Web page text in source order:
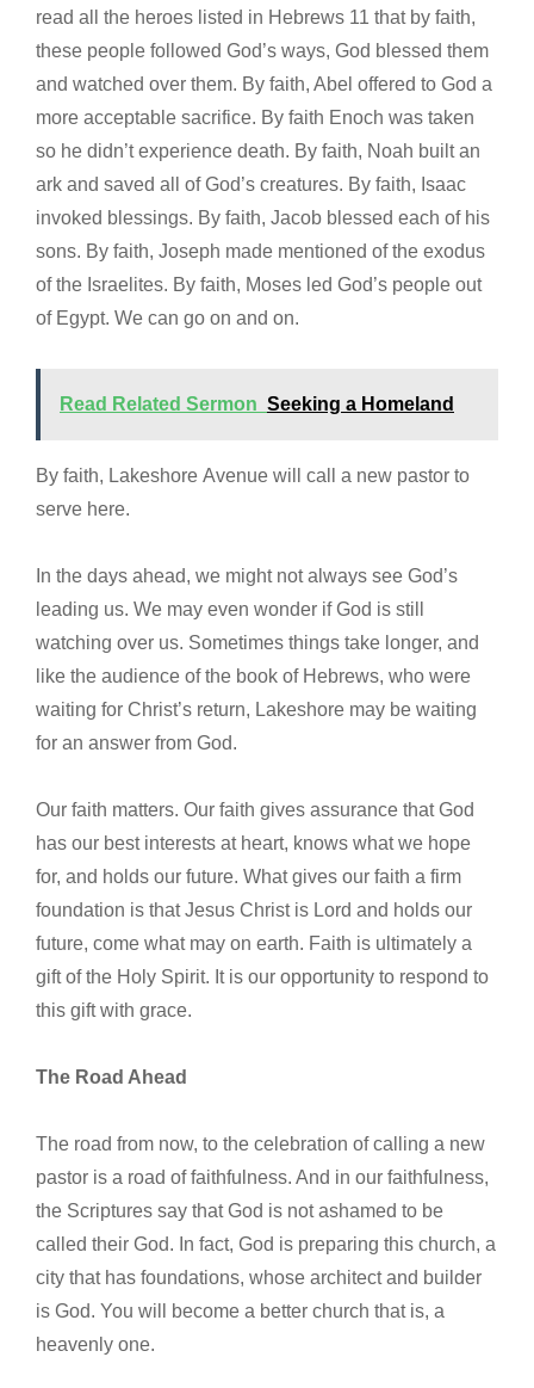
read all the heroes listed in Hebrews 11 that by faith,
these people followed God’s ways, God blessed them
and watched over them. By faith, Abel offered to God a
more acceptable sacrifice. By faith Enoch was taken
so he didn’t experience death. By faith, Noah built an
ark and saved all of God’s creatures. By faith, Isaac
invoked blessings. By faith, Jacob blessed each of his
sons. By faith, Joseph made mentioned of the exodus
of the Israelites. By faith, Moses led God’s people out
of Egypt. We can go on and on.
Read Related Sermon Seeking a Homeland
By faith, Lakeshore Avenue will call a new pastor to
serve here.
In the days ahead, we might not always see God’s
leading us. We may even wonder if God is still
watching over us. Sometimes things take longer, and
like the audience of the book of Hebrews, who were
waiting for Christ’s return, Lakeshore may be waiting
for an answer from God.
Our faith matters. Our faith gives assurance that God
has our best interests at heart, knows what we hope
for, and holds our future. What gives our faith a firm
foundation is that Jesus Christ is Lord and holds our
future, come what may on earth. Faith is ultimately a
gift of the Holy Spirit. It is our opportunity to respond to
this gift with grace.
The Road Ahead
The road from now, to the celebration of calling a new
pastor is a road of faithfulness. And in our faithfulness,
the Scriptures say that God is not ashamed to be
called their God. In fact, God is preparing this church, a
city that has foundations, whose architect and builder
is God. You will become a better church that is, a
heavenly one.